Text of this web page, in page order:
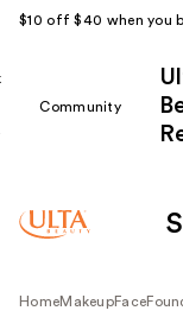
$10 off $40 when you
Community
HomeMakeupFace